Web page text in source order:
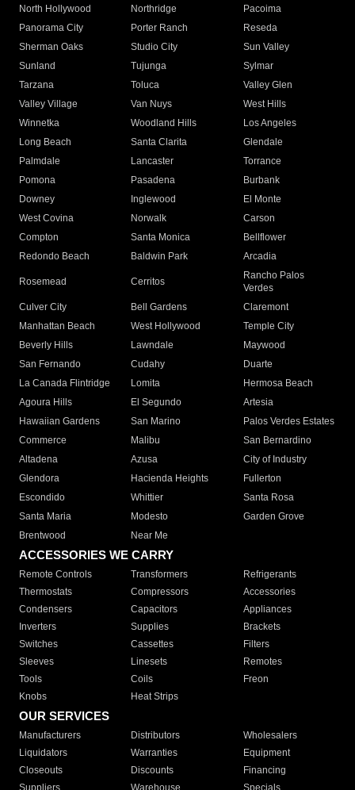
North Hollywood
Northridge
Pacoima
Panorama City
Porter Ranch
Reseda
Sherman Oaks
Studio City
Sun Valley
Sunland
Tujunga
Sylmar
Tarzana
Toluca
Valley Glen
Valley Village
Van Nuys
West Hills
Winnetka
Woodland Hills
Los Angeles
Long Beach
Santa Clarita
Glendale
Palmdale
Lancaster
Torrance
Pomona
Pasadena
Burbank
Downey
Inglewood
El Monte
West Covina
Norwalk
Carson
Compton
Santa Monica
Bellflower
Redondo Beach
Baldwin Park Arcadia
Rosemead Cerritos
Rancho Palos
Verdes
Culver City
Bell Gardens
Claremont
Manhattan Beach
West Hollywood
Temple City
Beverly Hills
Lawndale
Maywood
San Fernando
Cudahy
Duarte
La Canada Flintridge
Lomita
Hermosa Beach
Agoura Hills
El Segundo
Artesia
Hawaiian Gardens
San Marino
Palos Verdes Estates
Commerce
Malibu
San Bernardino
Altadena
Azusa
City of Industry
Glendora
Hacienda Heights
Fullerton
Escondido
Whittier
Santa Rosa
Santa Maria
Modesto
Garden Grove
Brentwood
Near Me
ACCESSORIES WE CARRY
Remote Controls Transformers
Refrigerants
Thermostats
Compressors
Accessories
Condensers
Capacitors
Appliances
Inverters
Supplies
Brackets
Switches
Cassettes
Filters
Sleeves
Linesets
Remotes
Tools
Coils
Freon
Knobs
Heat Strips
OUR SERVICES
Manufacturers Distributors
Wholesalers
Liquidators
Warranties
Equipment
Closeouts
Discounts
Financing